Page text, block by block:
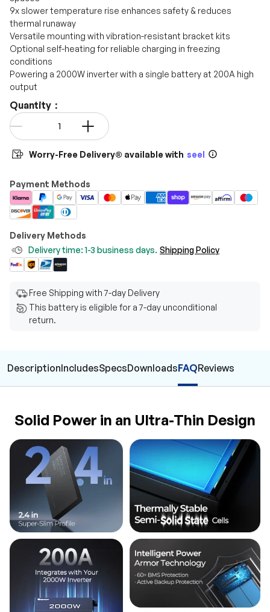
9x slower temperature rise enhances safety & reduces
thermal runaway
Versatile mounting with vibration-resistant bracket kits
Optional self-heating for reliable charging in freezing
conditions
Powering a 2000W inverter with a single battery at 200A high
output
Quantity：
Qty
Worry-Free Delivery® available with seel
Payment Methods
Delivery Methods
Delivery time: 1-3 business days. Shipping Policy
Free Shipping with 7-day Delivery
This battery is eligible for a 7-day unconditional
return.
DescriptionIncludesSpecsDownloadsFAQReviews
Solid Power in an Ultra-Thin Design